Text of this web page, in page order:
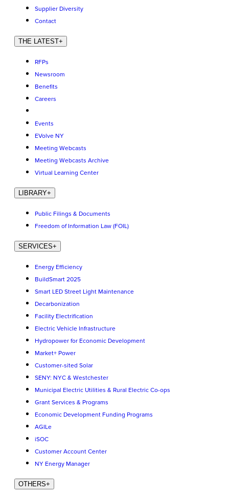
Supplier Diversity
Contact
THE LATEST+
RFPs
Newsroom
Benefits
Careers
Events
EVolve NY
Meeting Webcasts
Meeting Webcasts Archive
Virtual Learning Center
LIBRARY+
Public Filings & Documents
Freedom of Information Law (FOIL)
SERVICES+
Energy Efficiency
BuildSmart 2025
Smart LED Street Light Maintenance
Decarbonization
Facility Electrification
Electric Vehicle Infrastructure
Hydropower for Economic Development
Market+ Power
Customer-sited Solar
SENY: NYC & Westchester
Municipal Electric Utilities & Rural Electric Co-ops
Grant Services & Programs
Economic Development Funding Programs
AGILe
iSOC
Customer Account Center
NY Energy Manager
OTHERS+